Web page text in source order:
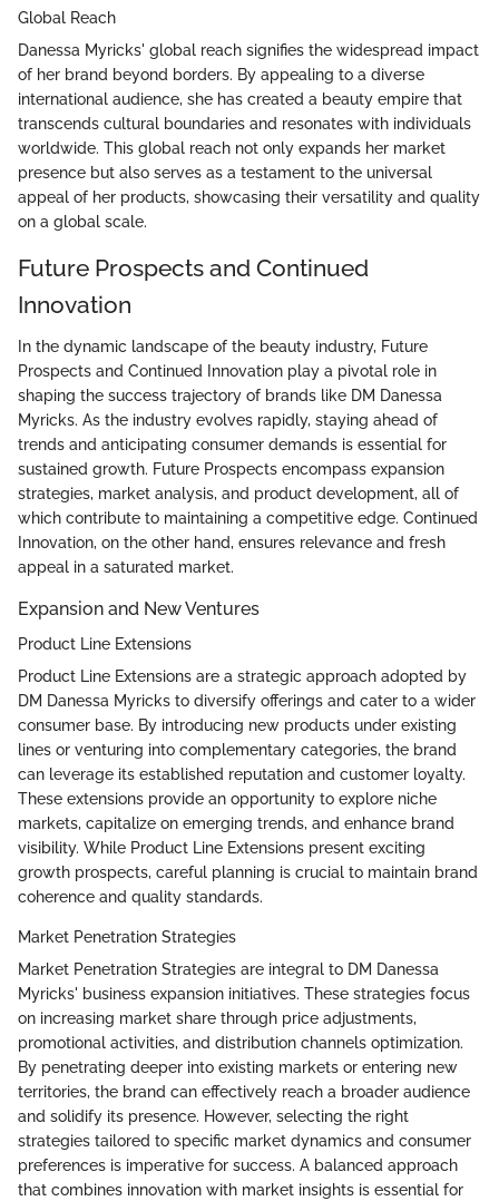
Global Reach
Danessa Myricks' global reach signifies the widespread impact
of her brand beyond borders. By appealing to a diverse
international audience, she has created a beauty empire that
transcends cultural boundaries and resonates with individuals
worldwide. This global reach not only expands her market
presence but also serves as a testament to the universal
appeal of her products, showcasing their versatility and quality
on a global scale.
Future Prospects and Continued
Innovation
In the dynamic landscape of the beauty industry, Future
Prospects and Continued Innovation play a pivotal role in
shaping the success trajectory of brands like DM Danessa
Myricks. As the industry evolves rapidly, staying ahead of
trends and anticipating consumer demands is essential for
sustained growth. Future Prospects encompass expansion
strategies, market analysis, and product development, all of
which contribute to maintaining a competitive edge. Continued
Innovation, on the other hand, ensures relevance and fresh
appeal in a saturated market.
Expansion and New Ventures
Product Line Extensions
Product Line Extensions are a strategic approach adopted by
DM Danessa Myricks to diversify offerings and cater to a wider
consumer base. By introducing new products under existing
lines or venturing into complementary categories, the brand
can leverage its established reputation and customer loyalty.
These extensions provide an opportunity to explore niche
markets, capitalize on emerging trends, and enhance brand
visibility. While Product Line Extensions present exciting
growth prospects, careful planning is crucial to maintain brand
coherence and quality standards.
Market Penetration Strategies
Market Penetration Strategies are integral to DM Danessa
Myricks' business expansion initiatives. These strategies focus
on increasing market share through price adjustments,
promotional activities, and distribution channels optimization.
By penetrating deeper into existing markets or entering new
territories, the brand can effectively reach a broader audience
and solidify its presence. However, selecting the right
strategies tailored to specific market dynamics and consumer
preferences is imperative for success. A balanced approach
that combines innovation with market insights is essential for